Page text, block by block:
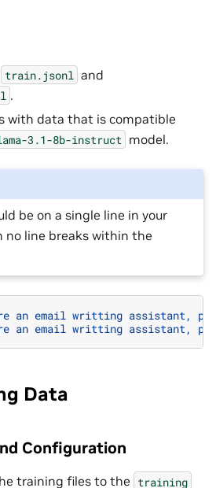
train.jsonl and
.
with data that is compatible
3.1-8b-instruct model.
be on a single line in your
no line breaks within the
an email writting assistant,
an email writting assistant,
Data
Configuration
training files to the training